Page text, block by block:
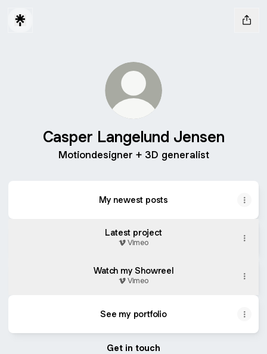
Casper Langelund Jensen
Motiondesigner + 3D generalist
My newest posts
Latest project
Vimeo
Watch my Showreel
Vimeo
See my portfolio
Get in touch